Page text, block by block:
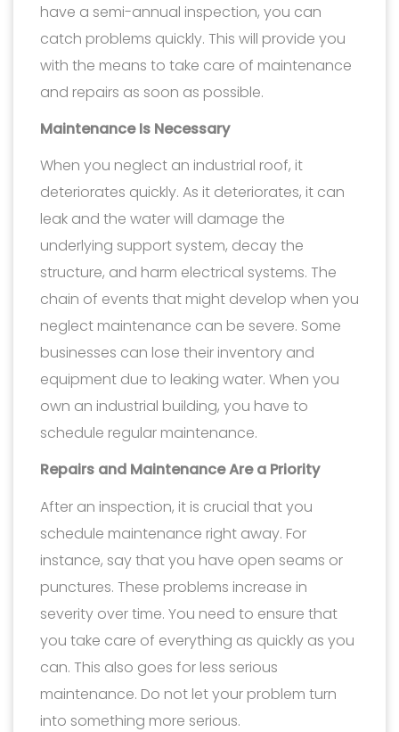
have a semi-annual inspection, you can
catch problems quickly. This will provide you
with the means to take care of maintenance
and repairs as soon as possible.
Maintenance Is Necessary
When you neglect an industrial roof, it
deteriorates quickly. As it deteriorates, it can
leak and the water will damage the
underlying support system, decay the
structure, and harm electrical systems. The
chain of events that might develop when you
neglect maintenance can be severe. Some
businesses can lose their inventory and
equipment due to leaking water. When you
own an industrial building, you have to
schedule regular maintenance.
Repairs and Maintenance Are a Priority
After an inspection, it is crucial that you
schedule maintenance right away. For
instance, say that you have open seams or
punctures. These problems increase in
severity over time. You need to ensure that
you take care of everything as quickly as you
can. This also goes for less serious
maintenance. Do not let your problem turn
into something more serious.